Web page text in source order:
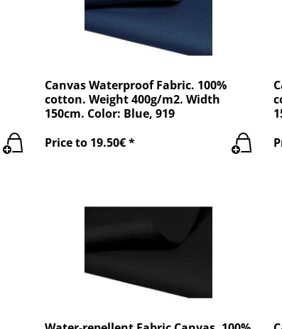
Canvas Waterproof Fabric. 100%
cotton. Weight 400g/m2. Width
150cm. Color: Blue, 919
Price to 19.50€ *